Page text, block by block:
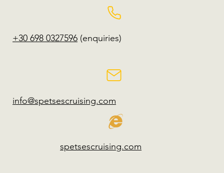
+30 698 0327596 (enquiries)
info@spetsescruising.com
spetsescruising.com